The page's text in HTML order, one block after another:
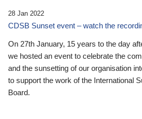
28 Jan 2022
CDSB Sunset event – watch the
On 27th January, 15 years to the day
we hosted an event to celebrate the
and the sunsetting of our organisation
to support the work of the International
Board.